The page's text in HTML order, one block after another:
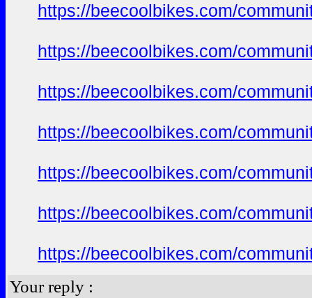
https://beecoolbikes.com/
https://beecoolbikes.com/
https://beecoolbikes.com/
https://beecoolbikes.com/
https://beecoolbikes.com/
https://beecoolbikes.com/
https://beecoolbikes.com/
Your reply :